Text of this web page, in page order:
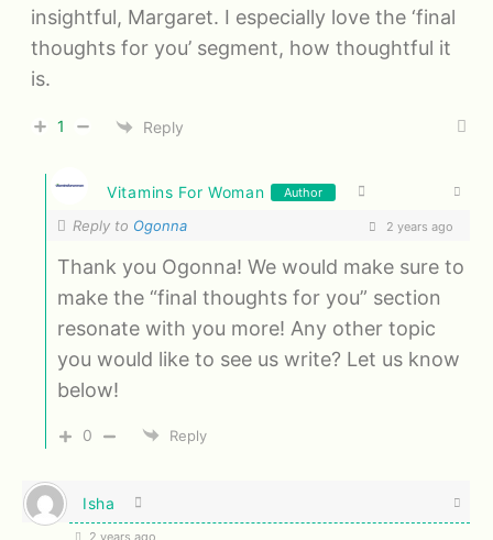
insightful, Margaret. I especially love the ‘final
thoughts for you’ segment, how thoughtful it
is.
1 Reply
Vitamins For Woman Author
Reply to Ogonna 2 years ago
Thank you Ogonna! We would make sure to
make the “final thoughts for you” section
resonate with you more! Any other topic
you would like to see us write? Let us know
below!
0 Reply
Isha
2 years ago